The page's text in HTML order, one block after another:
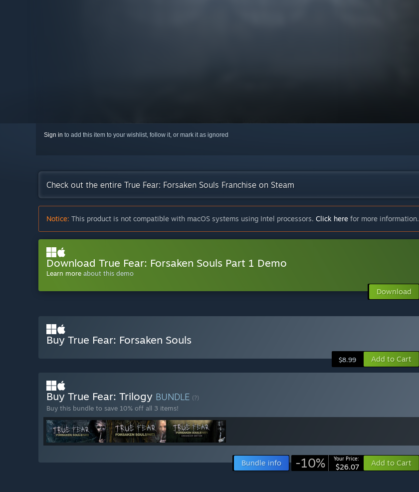
Sign in to add this item to your wishlist, follow it, or mark it as ignored
Check out the entire True Fear: Forsaken Souls Franchise on Steam
Notice: This product is not compatible with macOS systems using Intel processors. Click here for more information.
Download True Fear: Forsaken Souls Part 1 Demo
Learn more about this demo
Download
Buy True Fear: Forsaken Souls
$8.99 Add to Cart
Buy True Fear: Trilogy BUNDLE (?)
Buy this bundle to save 10% off all 3 items!
Bundle info -10% Your Price:
$26.07 Add to Cart